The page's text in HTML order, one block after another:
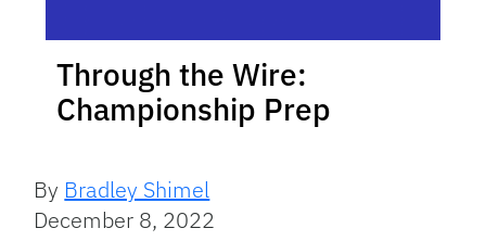
Through the Wire:
Championship Prep
By Bradley Shimel
December 8, 2022